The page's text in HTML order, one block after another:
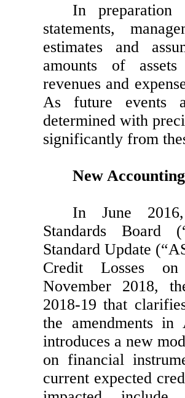
In preparation
statements,
estimates and
amounts of
revenues and
As future events
determined with
significantly from
New
In June
Standards Board
Standard Update
Credit Losses
November 2018,
2018-19 that
the amendments
introduces a new
on financial
current expected